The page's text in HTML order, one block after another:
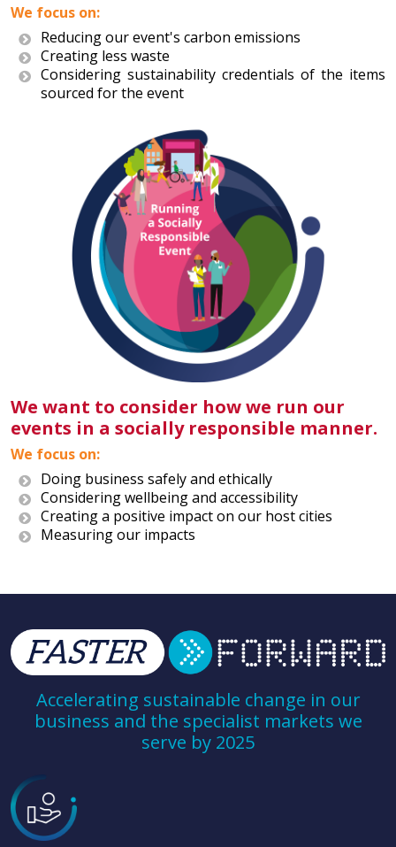
We focus on:
Reducing our event's carbon emissions
Creating less waste
Considering sustainability credentials of the items
sourced for the event
We want to consider how we run our
events in a socially responsible manner.
We focus on:
Doing business safely and ethically
Considering wellbeing and accessibility
Creating a positive impact on our host cities
Measuring our impacts
Accelerating sustainable change in our
business and the specialist markets we
serve by 2025